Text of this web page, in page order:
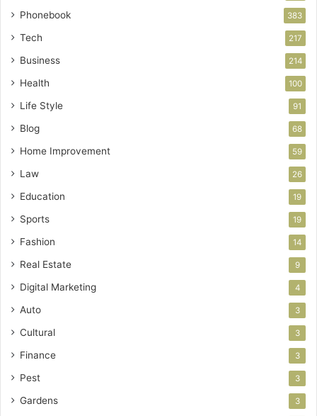
Phonebook 383
Tech 217
Business 214
Health 100
Life Style 91
Blog 68
Home Improvement 59
Law 26
Education 19
Sports 19
Fashion 14
Real Estate 9
Digital Marketing 4
Auto 3
Cultural 3
Finance 3
Pest 3
Gardens 3